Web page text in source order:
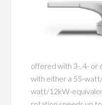
offered with 3-, 4- or
with either a 55-
watt/12kW-